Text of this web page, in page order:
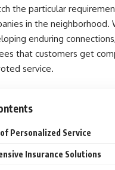
the particular
in the neighborhood.
enduring connections,
that customers get
service.
Personalized Service
Insurance Solutions